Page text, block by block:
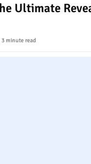
Ultimate
3 minute read